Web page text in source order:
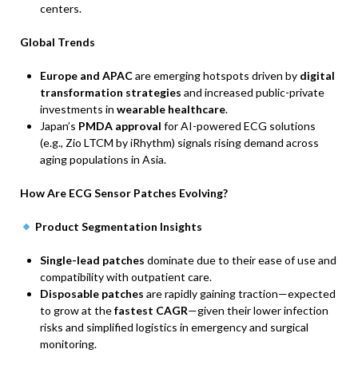
centers.
Global Trends
Europe and APACare emerging hotspots driven by digital
transformation strategies and increased public-private
investments in wearable healthcare.
Japan’s PMDA approval for AI-powered ECG solutions
(e.g., Zio LTCM by iRhythm) signals rising demand across
aging populations in Asia.
How Are ECG Sensor Patches Evolving?
Product Segmentation Insights
Single-lead patches dominate due to their ease of use and
compatibility with outpatient care.
Disposable patches are rapidly gaining traction—expected
to grow at thefastest CAGR—given their lower infection
risks and simplified logistics in emergency and surgical
monitoring.